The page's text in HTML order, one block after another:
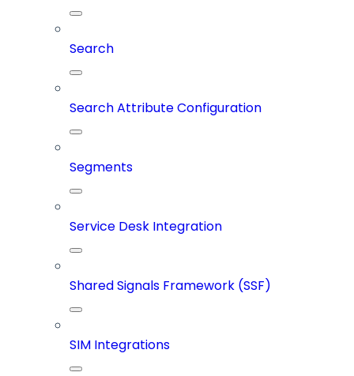
Search
Search Attribute Configuration
Segments
Service Desk Integration
Shared Signals Framework (SSF)
SIM Integrations